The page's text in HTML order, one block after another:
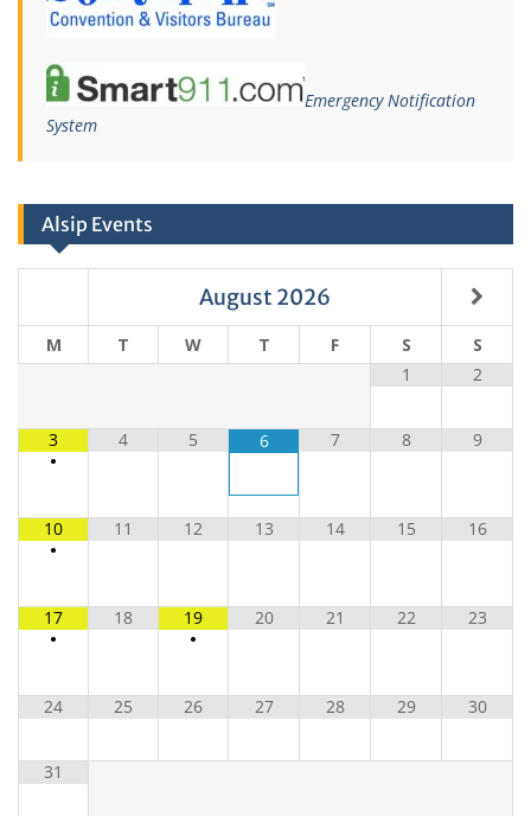
Emergency Notification
System
Alsip Events
August 2026
M T W T F S
S
1
2
3
•
4 5 6 7 8 9
10
•
11 12 13 14 15 16
17
•
18
19
•
20 21 22 23
24 25 26 27 28 29 30
31